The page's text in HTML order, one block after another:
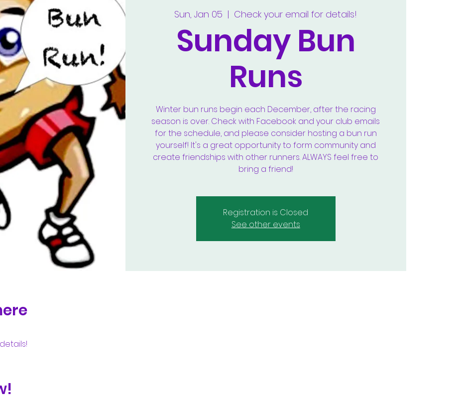
Sun, Jan 05
  |
Check your email for details!
Sunday Bun
Runs
Winter bun runs begin each December, after the racing
season is over. Check with Facebook and your club emails
for the schedule, and please consider hosting a bun run
yourself! It's a great opportunity to form community and
create friendships with other runners. ALWAYS feel free to
bring a friend!
Registration is Closed
See other events